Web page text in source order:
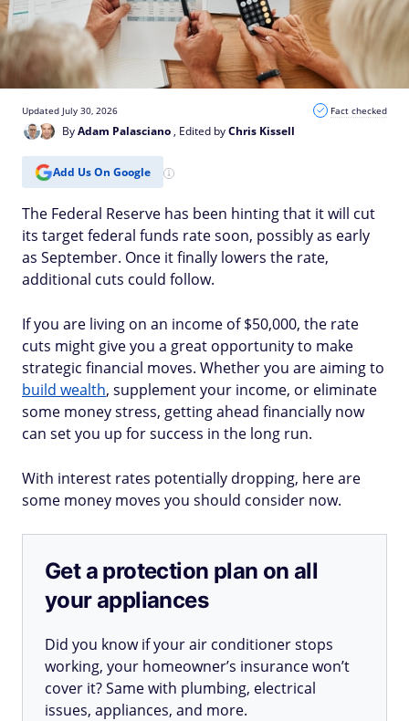
ByAdam Palasciano, Edited byChris Kissell
Updated July 30, 2026 Fact checked
Add Us On Google
The Federal Reserve has been hinting that it will cut
its target federal funds rate soon, possibly as early
as September. Once it finally lowers the rate,
additional cuts could follow.
If you are living on an income of $50,000, the rate
cuts might give you a great opportunity to make
strategic financial moves. Whether you are aiming to
build wealth, supplement your income, or eliminate
some money stress, getting ahead financially now
can set you up for success in the long run.
With interest rates potentially dropping, here are
some money moves you should consider now.
Get a protection plan on all
your appliances
Did you know if your air conditioner stops
working, your homeowner’s insurance won’t
cover it? Same with plumbing, electrical
issues, appliances, and more.